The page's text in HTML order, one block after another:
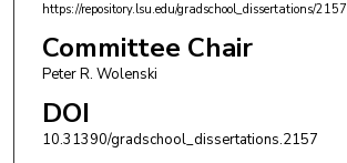
https://repository.lsu.edu/gradschool_dissertations/2157
Committee Chair
Peter R. Wolenski
DOI
10.31390/gradschool_dissertations.2157